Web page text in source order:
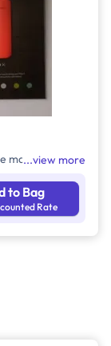
magazine.
view more
to Bag
Rate